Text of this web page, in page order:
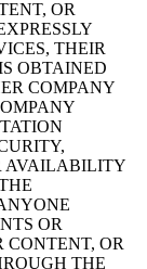
OR
THEIR
OBTAINED
COMPANY
AVAILABILITY
OR
CONTENT, OR
THE